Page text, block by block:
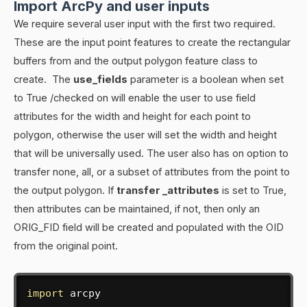
Import ArcPy and user inputs
We require several user input with the first two required.
These are the input point features to create the rectangular
buffers from and the output polygon feature class to
create. The use_fields parameter is a boolean when set
to True /checked on will enable the user to use field
attributes for the width and height for each point to
polygon, otherwise the user will set the width and height
that will be universally used. The user also has on option to
transfer none, all, or a subset of attributes from the point to
the output polygon. If transfer _attributes is set to True,
then attributes can be maintained, if not, then only an
ORIG_FID field will be created and populated with the OID
from the original point.
import arcpy